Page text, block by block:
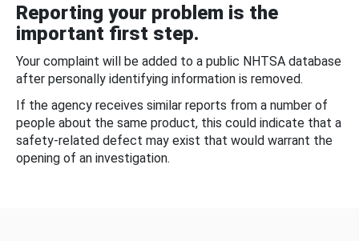
Reporting your problem is the
important first step.
Your complaint will be added to a public NHTSA database
after personally identifying information is removed.
If the agency receives similar reports from a number of
people about the same product, this could indicate that a
safety-related defect may exist that would warrant the
opening of an investigation.